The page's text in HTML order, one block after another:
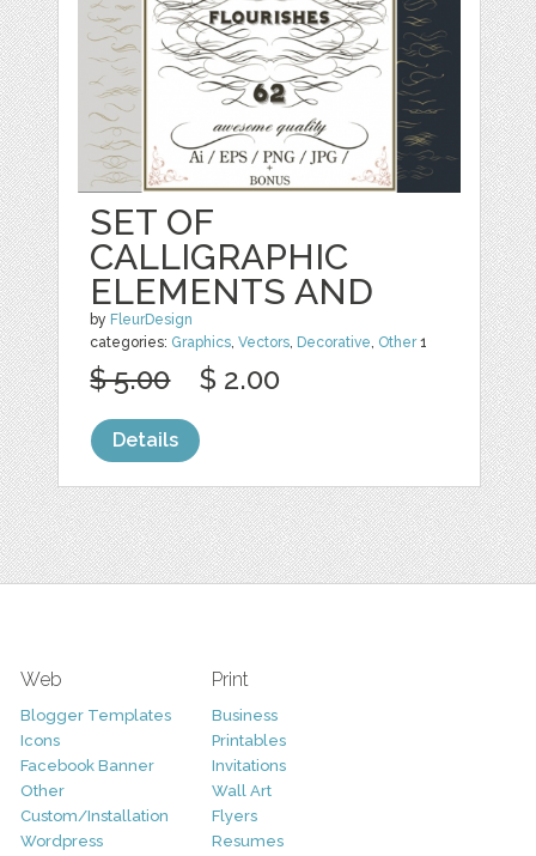
SET OF
CALLIGRAPHIC
ELEMENTS AND
by FleurDesign
categories: Graphics,Vectors, Decorative, Other1
$ 5.00 $ 2.00
Details
Web
Blogger Templates
Icons
Facebook Banner
Other
Custom/Installation
Wordpress
Print
Business
Printables
Invitations
Wall Art
Flyers
Resumes